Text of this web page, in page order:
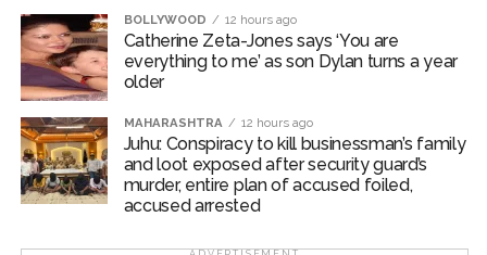
“Whenever life gives you a reason to look back, then
this campus life, your friends, teachers and support
staff — the ones who have become your families and
home — you will remember all this and be thankful for
everyone,” he added.
PM Modi also virtually inaugurated ‘Param Pragya’ — an
AI-powered high-performance supercomputing facility
BOLLYWOOD 12 hours ago
Catherine Zeta-Jones says ‘You are
everything to me’ as son Dylan turns a year
older
MAHARASHTRA 12 hours ago
Juhu: Conspiracy to kill businessman’s family
and loot exposed after security guard’s
murder, entire plan of accused foiled,
accused arrested